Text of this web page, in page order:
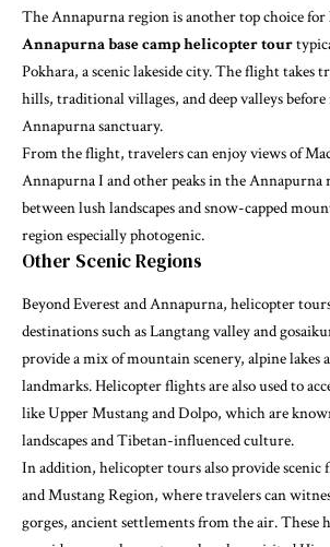
The Annapurna region is another top choice
Annapurna base camp helicopter tour
Pokhara, a scenic lakeside city. The flight takes
hills, traditional villages, and deep valleys
Annapurna sanctuary.
From the flight, travelers can enjoy views of
Annapurna I and other peaks in the Annapurna
between lush landscapes and snow-capped
region especially photogenic.
Other Scenic Regions
Beyond Everest and Annapurna, helicopter
destinations such as Langtang valley and
provide a mix of mountain scenery, alpine lakes
landmarks. Helicopter flights are also used to
like Upper Mustang and Dolpo, which are
landscapes and Tibetan-influenced culture.
In addition, helicopter tours also provide scenic
and Mustang Region, where travelers can
gorges, ancient settlements from the air. These